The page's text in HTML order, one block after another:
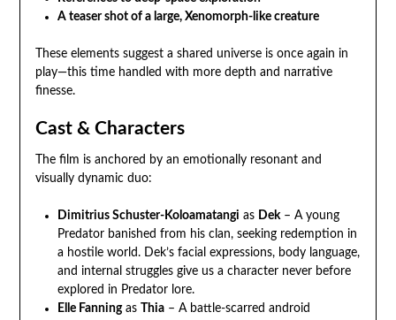
A teaser shot of a large, Xenomorph-like creature
These elements suggest a shared universe is once again in
play—this time handled with more depth and narrative
finesse.
Cast & Characters
The film is anchored by an emotionally resonant and
visually dynamic duo:
Dimitrius Schuster-Koloamatangi as Dek– A young
Predator banished from his clan, seeking redemption in
a hostile world. Dek’s facial expressions, body language,
and internal struggles give us a character never before
explored in Predator lore.
Elle Fanningas Thia– A battle-scarred android